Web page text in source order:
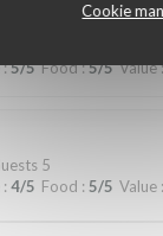
Cookie
:5/5 Food:5/5 Value:
5
: 4/5 Food : 5/5 Value :